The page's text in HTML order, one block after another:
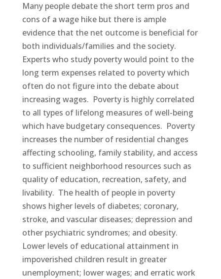
Many people debate the short term pros and
cons of a wage hike but there is ample
evidence that the net outcome is beneficial for
both individuals/families and the society.
Experts who study poverty would point to the
long term expenses related to poverty which
often do not figure into the debate about
increasing wages. Poverty is highly correlated
to all types of lifelong measures of well-being
which have budgetary consequences. Poverty
increases the number of residential changes
affecting schooling, family stability, and access
to sufficient neighborhood resources such as
quality of education, recreation, safety, and
livability. The health of people in poverty
shows higher levels of diabetes; coronary,
stroke, and vascular diseases; depression and
other psychiatric syndromes; and obesity.
Lower levels of educational attainment in
impoverished children result in greater
unemployment; lower wages; and erratic work